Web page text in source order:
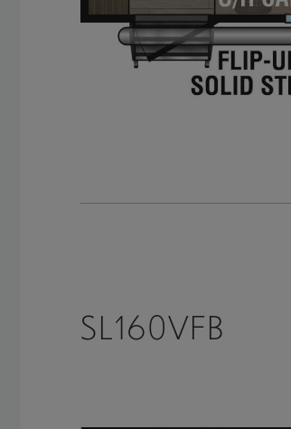
SL160VFB